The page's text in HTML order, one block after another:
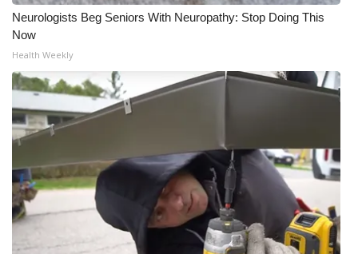
WCBI Payment Portal
WCBI live
Neurologists Beg Seniors With Neuropathy: Stop Doing This
Now
Health Weekly